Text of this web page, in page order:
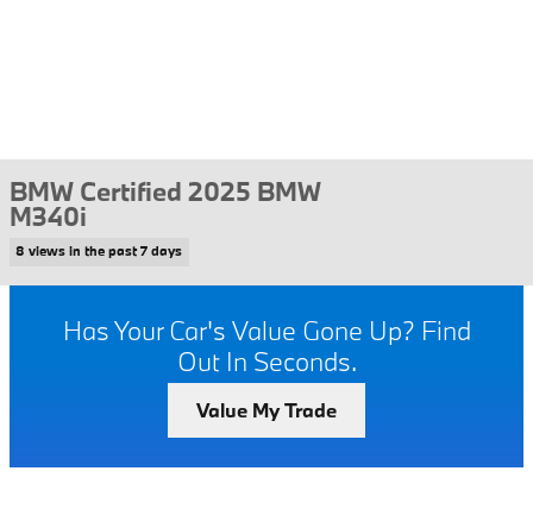
BMW Certified 2025 BMW
M340i
8 views in the past 7 days
Has Your Car's Value Gone Up? Find
Out In Seconds.
Value My Trade